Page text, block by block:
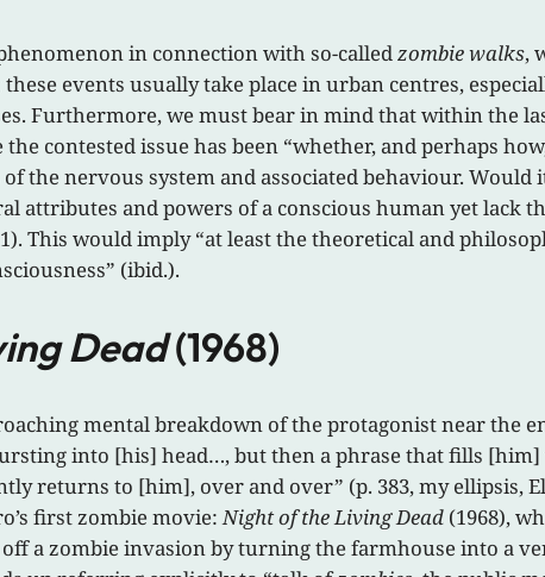
in connection with so-called zombie walks,
events usually take place in urban centres,
Furthermore, we must bear in mind that within the
contested issue has been “whether, and perhaps
the nervous system and associated behaviour. Would
and powers of a conscious human yet lack
This would imply “at least the theoretical and
(ibid.).
Dead(1968)
mental breakdown of the protagonist near the
into [his] head…, but then a phrase that fills [him]
returns to [him], over and over” (p. 383, my ellipsis,
first zombie movie: Night of the Living Dead (1968),
a zombie invasion by turning the farmhouse into a